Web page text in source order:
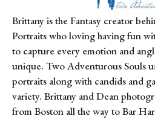
Brittany is the Fantasy creator
Portraits who loving having fun
to capture every emotion and
unique. Two Adventurous Souls
portraits along with candids and
variety. Brittany and Dean